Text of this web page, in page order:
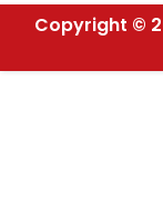
Copyright ©